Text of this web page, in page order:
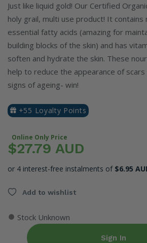
Just like liquid gold! Our Certified
holy grail, multi use product! It contains
essential fatty acids (amazing for
building blocks of the skin) and has
soften and hydrate the skin. These
help to reduce the appearance of
signs of ageing- win!
+55 Loyalty Points
Online Only Price
$27.79 AUD
or 4 interest-free instalments of $6.95
Add to wishlist
● Stock Unknown
Sign In